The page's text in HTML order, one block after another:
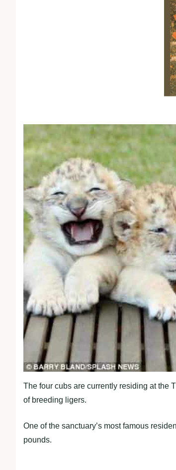
The four cubs are currently residing at the
of breeding ligers.
One of the sanctuary’s most famous
pounds.